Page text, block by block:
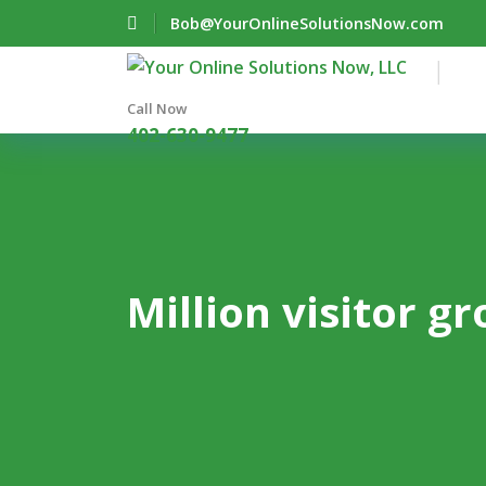
Bob@YourOnlineSolutionsNow.com
Call Now
402-630-9477
Million visitor